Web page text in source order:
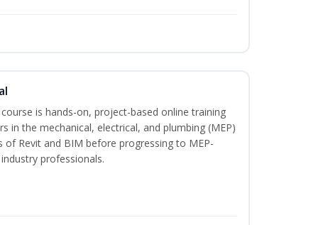
is hands-on, project-based online training
in the mechanical, electrical, and plumbing (MEP)
of Revit and BIM before progressing to MEP-
professionals.